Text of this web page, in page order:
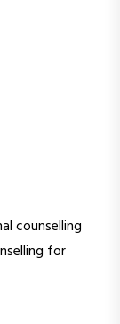
counselling
for